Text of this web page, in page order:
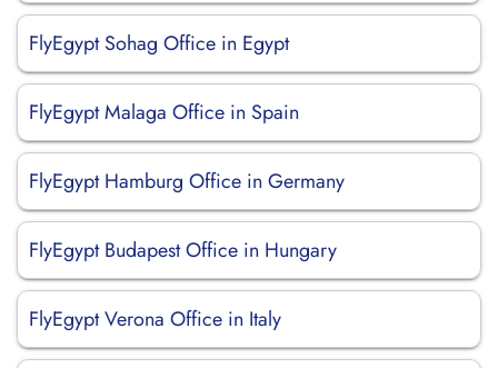
FlyEgypt Sohag Office in Egypt
FlyEgypt Malaga Office in Spain
FlyEgypt Hamburg Office in Germany
FlyEgypt Budapest Office in Hungary
FlyEgypt Verona Office in Italy